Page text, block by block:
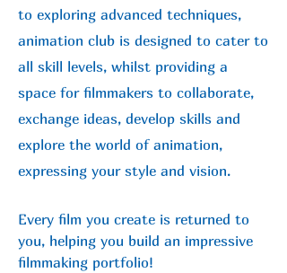
to exploring advanced techniques,
animation club is designed to cater to
all skill levels, whilst providing a
space for filmmakers to collaborate,
exchange ideas, develop skills and
explore the world of animation,
expressing your style and vision.
Every film you create is returned to
you, helping you build an impressive
filmmaking portfolio!